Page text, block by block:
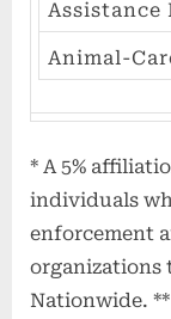
Assistance
Animal-
* A 5%
individuals
enforcement
organizations
Nationwide.